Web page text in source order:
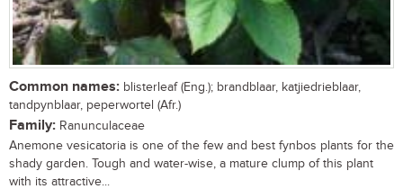
Common names: blisterleaf (Eng.); brandblaar, katjiedrieblaar,
tandpynblaar, peperwortel (Afr.)
Family: Ranunculaceae
Anemone vesicatoria is one of the few and best fynbos plants for the
shady garden. Tough and water-wise, a mature clump of this plant
with its attractive...